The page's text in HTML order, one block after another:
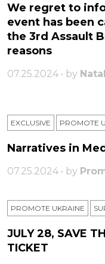
We regret to
event has been
the 3rd Assault
reasons
07.25.2024 • by
EXCLUSIVE PROMOTE
Narratives in
07.25.2024 • by
PROMOTE UKRAINE
JULY 28, SAVE
TICKET